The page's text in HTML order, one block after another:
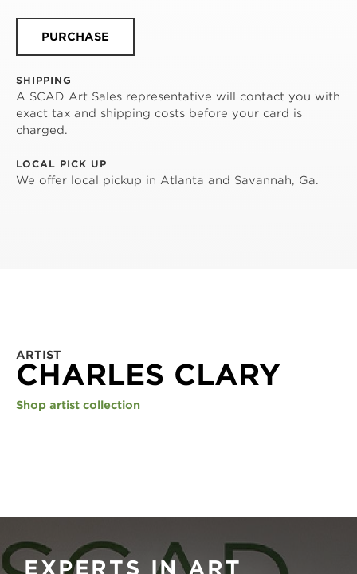
PURCHASE
SHIPPING
A SCAD Art Sales representative will contact you with
exact tax and shipping costs before your card is
charged.
LOCAL PICK UP
We offer local pickup in Atlanta and Savannah, Ga.
ARTIST
CHARLES CLARY
Shop artist collection
EXPERTS IN ART